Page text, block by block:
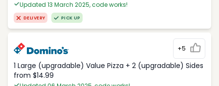
Updated 13 March 2025, code works!
DELIVERY PICK UP
+5
1 Large (upgradable) Value Pizza + 2 (upgradable) Sides
from $14.99